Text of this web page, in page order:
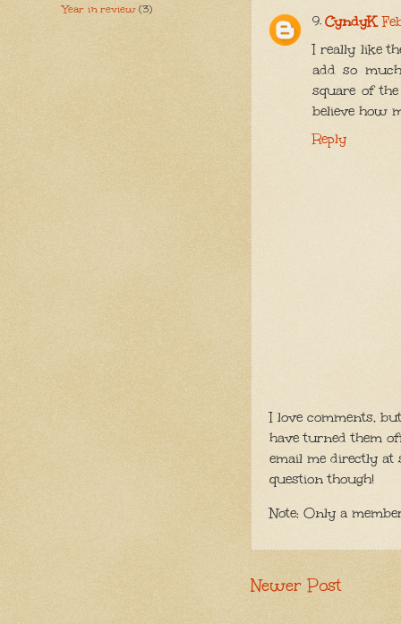
CyndyK
I really like
add so
square of
believe how
Reply
I love comments,
have turned them
email me directly at
question though!
Note: Only a
Newer Post
Year in review (3)